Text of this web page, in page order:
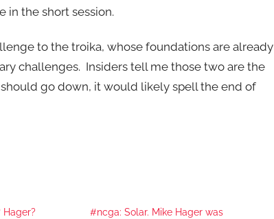
in the short session.
to the troika, whose foundations are already
challenges. Insiders tell me those two are the
go down, it would likely spell the end of
Hager?
#ncga: Solar. Mike Hager was